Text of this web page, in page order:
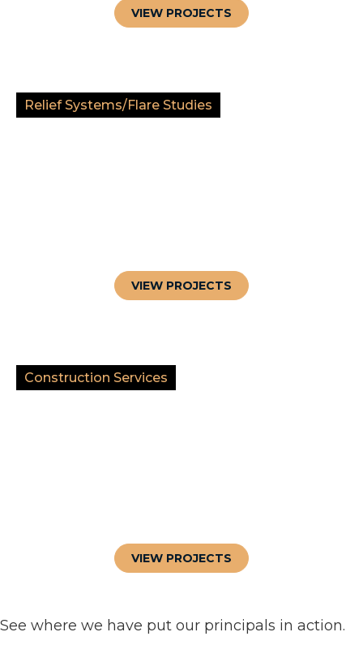
VIEW PROJECTS
Relief Systems/Flare Studies
VIEW PROJECTS
Construction Services
VIEW PROJECTS
See where we have put our principals in action.